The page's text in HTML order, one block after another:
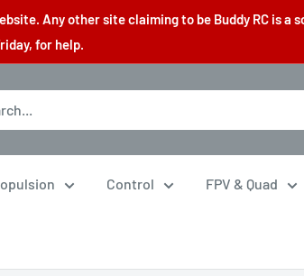
Any other site claiming to be Buddy RC is a
for help.
Control FPV & Quad